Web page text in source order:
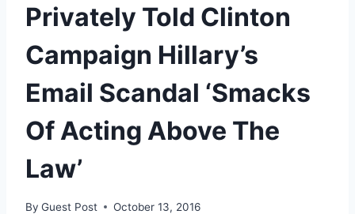
Privately Told Clinton
Campaign Hillary’s
Email Scandal ‘Smacks
Of Acting Above The
Law’
By Guest Post October 13, 2016